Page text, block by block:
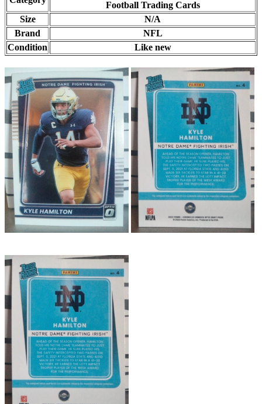
Football Trading Cards
Size
N/A
Brand
NFL
Condition
Like new